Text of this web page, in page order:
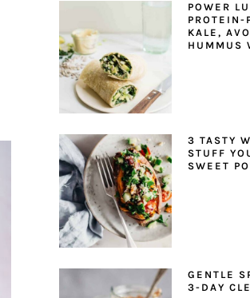
POWER
PROTEIN-
KALE,
HUMMUS
3 TASTY
STUFF
SWEET
GENTLE
3-DAY